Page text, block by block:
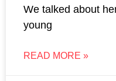
We talked about
young
READ MORE »